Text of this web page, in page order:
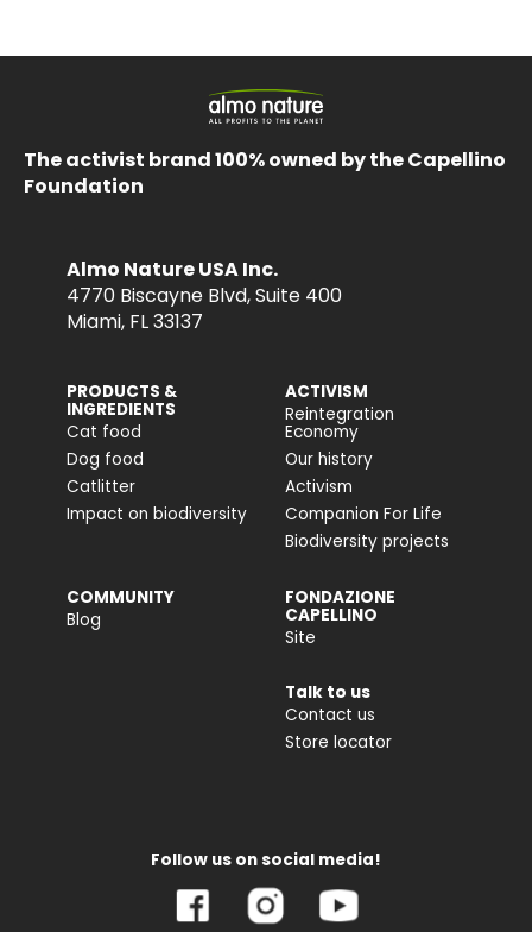
The activist brand 100% owned by the Capellino
Foundation
Almo Nature USA Inc.
4770 Biscayne Blvd, Suite 400
Miami, FL 33137
PRODUCTS &
INGREDIENTS
Cat food
Dog food
Catlitter
Impact on biodiversity
ACTIVISM
Reintegration
Economy
Our history
Activism
Companion For Life
Biodiversity projects
COMMUNITY
Blog
FONDAZIONE
CAPELLINO
Site
Talk to us
Contact us
Store locator
Follow us on social media!